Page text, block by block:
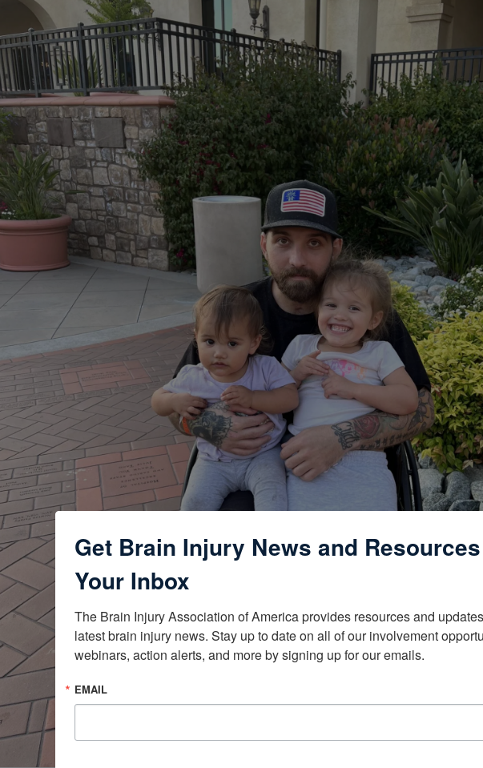
Get Brain Injury News and
Your Inbox
The Brain Injury Association of America provides resources and
latest brain injury news. Stay up to date on all of our involvement
webinars, action alerts, and more by signing up for our emails.
EMAIL